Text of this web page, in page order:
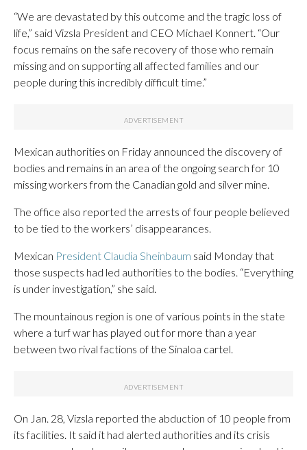
“We are devastated by this outcome and the tragic loss of
life,” said Vizsla President and CEO Michael Konnert. “Our
focus remains on the safe recovery of those who remain
missing and on supporting all affected families and our
people during this incredibly difficult time.”
Mexican authorities on Friday announced the discovery of
bodies and remains in an area of the ongoing search for 10
missing workers from the Canadian gold and silver mine.
The office also reported the arrests of four people believed
to be tied to the workers’ disappearances.
Mexican President Claudia Sheinbaum said Monday that
those suspects had led authorities to the bodies. “Everything
is under investigation,” she said.
The mountainous region is one of various points in the state
where a turf war has played out for more than a year
between two rival factions of the Sinaloa cartel.
On Jan. 28, Vizsla reported the abduction of 10 people from
its facilities. It said it had alerted authorities and its crisis